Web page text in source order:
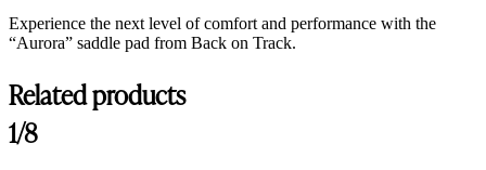
Experience the next level of comfort and performance with the
“Aurora” saddle pad from Back on Track.
Related products
1/8